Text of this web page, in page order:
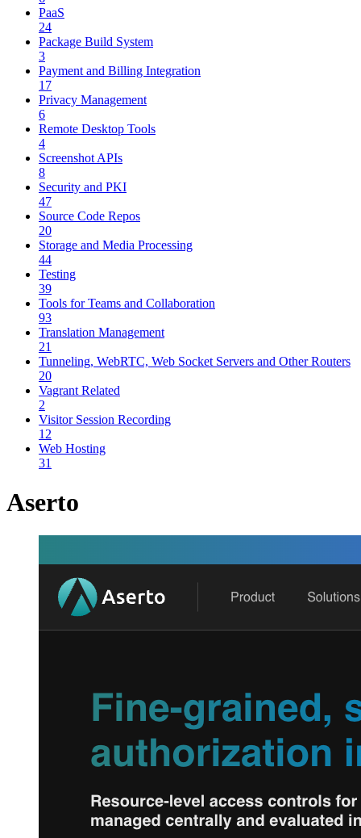
PaaS
24
Package Build System
3
Payment and Billing Integration
17
Privacy Management
6
Remote Desktop Tools
4
Screenshot APIs
8
Security and PKI
47
Source Code Repos
20
Storage and Media Processing
44
Testing
39
Tools for Teams and Collaboration
93
Translation Management
21
Tunneling, WebRTC, Web Socket Servers and Other Routers
20
Vagrant Related
2
Visitor Session Recording
12
Web Hosting
31
Aserto